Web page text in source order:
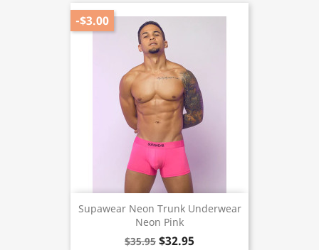
Supawear Neon Trunk Underwear
Neon Pink
$35.95 $32.95
-$3.00